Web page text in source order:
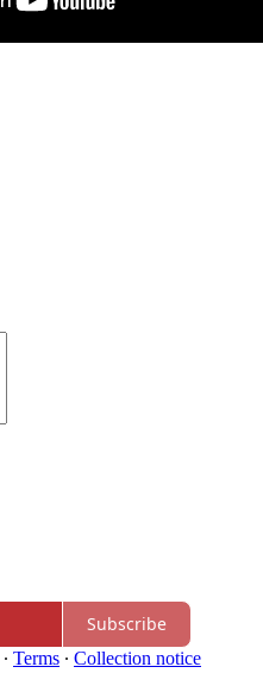
Subscribe
∙ Terms ∙ Collection notice